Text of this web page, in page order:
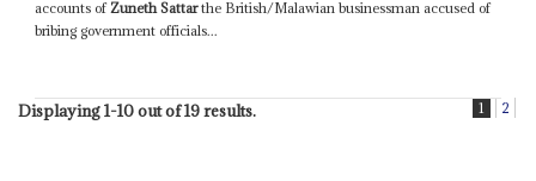
accounts ofZuneth Sattarthe British/Malawian businessman accused of
bribing government officials...
Displaying 1-10 out of 19 results. 1 2